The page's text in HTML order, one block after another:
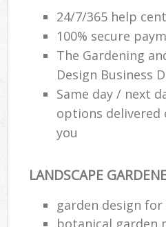
24/7/365 help
100% secure
The Gardening
Design Business
Same day / next
options
you
LANDSCAPE
garden design
botanical garden